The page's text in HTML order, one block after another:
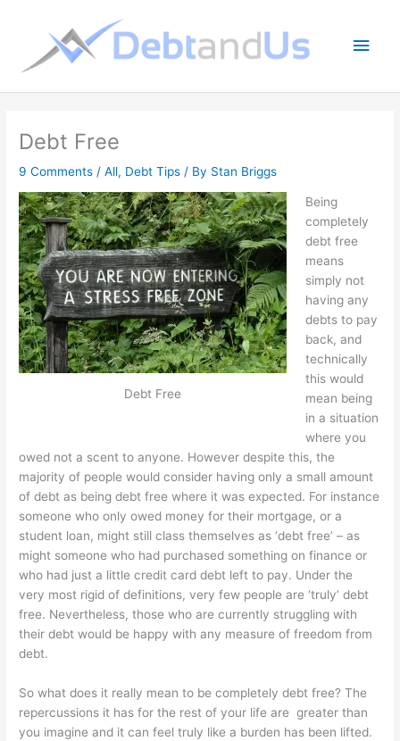
Main
Debt Free
9 Comments /All, Debt Tips / By Stan Briggs
Debt Free
Being
completely
debt free
means
simply not
having any
debts to pay
back, and
technically
this would
mean being
in a situation
where you
owed not a scent to anyone. However despite this, the
majority of people would consider having only a small amount
of debt as being debt free where it was expected. For instance
someone who only owed money for their mortgage, or a
student loan, might still class themselves as ‘debt free’ – as
might someone who had purchased something on finance or
who had just a little credit card debt left to pay. Under the
very most rigid of definitions, very few people are ‘truly’ debt
free. Nevertheless, those who are currently struggling with
their debt would be happy with any measure of freedom from
debt.
So what does it really mean to be completely debt free? The
repercussions it has for the rest of your life are greater than
you imagine and it can feel truly like a burden has been lifted.